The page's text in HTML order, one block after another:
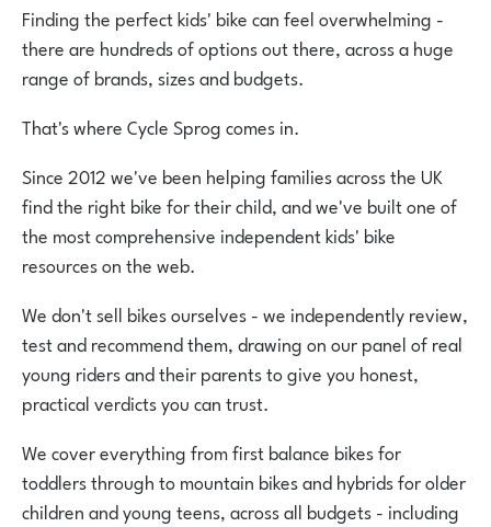
Finding the perfect kids' bike can feel overwhelming -
there are hundreds of options out there, across a huge
range of brands, sizes and budgets.
That's where Cycle Sprog comes in.
Since 2012 we've been helping families across the UK
find the right bike for their child, and we've built one of
the most comprehensive independent kids' bike
resources on the web.
We don't sell bikes ourselves - we independently review,
test and recommend them, drawing on our panel of real
young riders and their parents to give you honest,
practical verdicts you can trust.
We cover everything from first balance bikes for
toddlers through to mountain bikes and hybrids for older
children and young teens, across all budgets - including